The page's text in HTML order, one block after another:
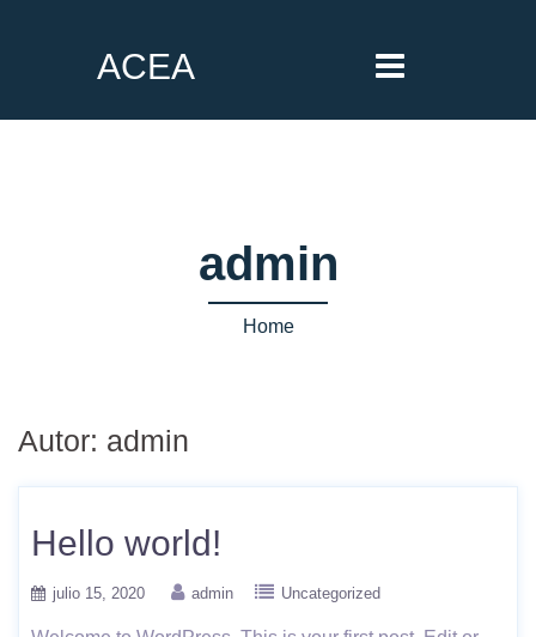
ACEA
admin
Home
Autor: admin
Hello world!
julio 15, 2020 admin Uncategorized